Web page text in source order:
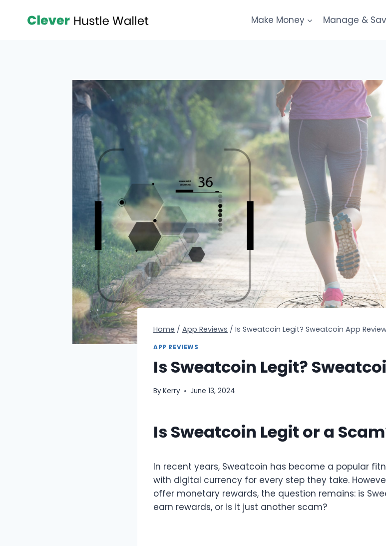
Make Money Manage &
Home / App Reviews / Is Sweatcoin Legit? Sweatcoin App
APP REVIEWS
Is Sweatcoin Legit?
ByKerry June 13, 2024
Is Sweatcoin Legit or a
In recent years, Sweatcoin has become a popular
with digital currency for every step they take.
offer monetary rewards, the question remains: is
earn rewards, or is it just another scam?